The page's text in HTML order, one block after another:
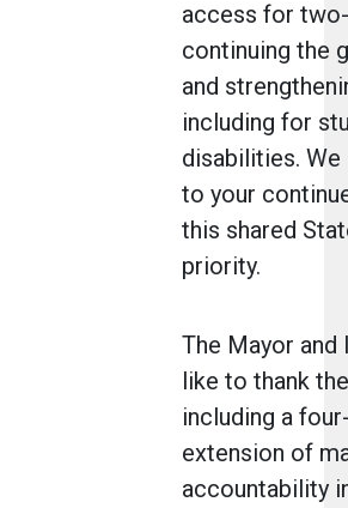
access for
continuing the
and
including for
disabilities.
to your
this shared
priority.
The Mayor and
like to thank
including a
extension of
accountability